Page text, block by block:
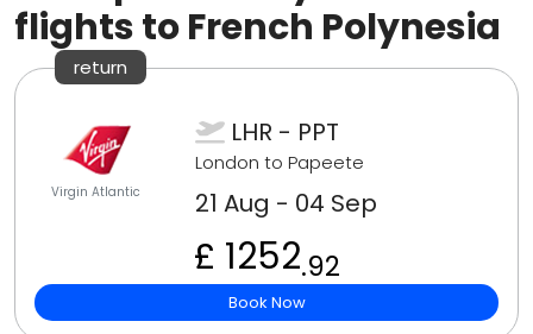
flights to French Polynesia
return
Virgin Atlantic
LHR - PPT
London to Papeete
21 Aug - 04 Sep
£ 1252.92
Book Now